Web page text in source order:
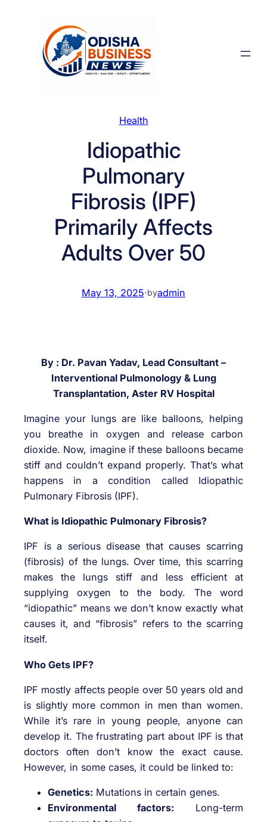
Health
Idiopathic
Pulmonary
Fibrosis (IPF)
Primarily Affects
Adults Over 50
May 13, 2025·byadmin
By : Dr. Pavan Yadav, Lead Consultant –
Interventional Pulmonology & Lung
Transplantation, Aster RV Hospital
Imagine your lungs are like balloons, helping
you breathe in oxygen and release carbon
dioxide. Now, imagine if these balloons became
stiff and couldn’t expand properly. That’s what
happens in a condition called Idiopathic
Pulmonary Fibrosis (IPF).
What is Idiopathic Pulmonary Fibrosis?
IPF is a serious disease that causes scarring
(fibrosis) of the lungs. Over time, this scarring
makes the lungs stiff and less efficient at
supplying oxygen to the body. The word
“idiopathic” means we don’t know exactly what
causes it, and “fibrosis” refers to the scarring
itself.
Who Gets IPF?
IPF mostly affects people over 50 years old and
is slightly more common in men than women.
While it’s rare in young people, anyone can
develop it. The frustrating part about IPF is that
doctors often don’t know the exact cause.
However, in some cases, it could be linked to:
Genetics: Mutations in certain genes.
Environmental factors: Long-term